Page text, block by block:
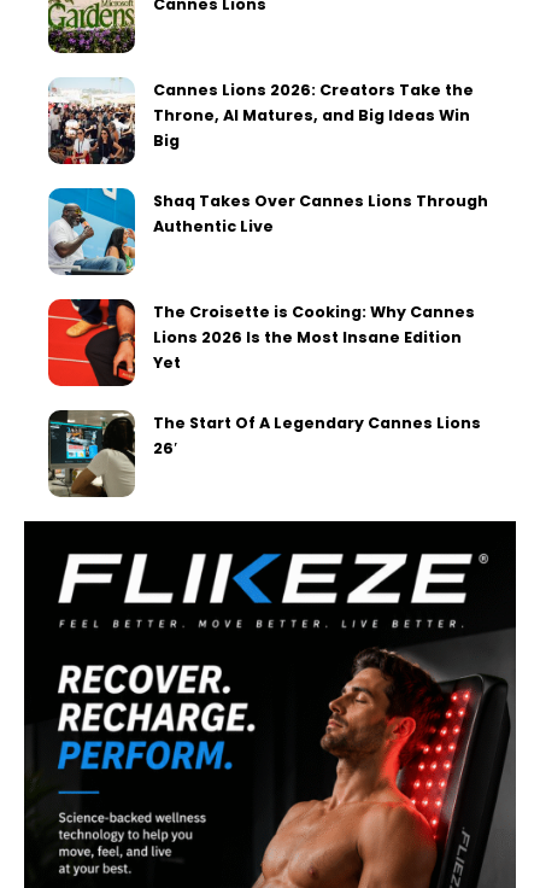
Cannes Lions
Cannes Lions 2026: Creators Take the
Throne, AI Matures, and Big Ideas Win
Big
Shaq Takes Over Cannes Lions Through
Authentic Live
The Croisette is Cooking: Why Cannes
Lions 2026 Is the Most Insane Edition
Yet
The Start Of A Legendary Cannes Lions
26′